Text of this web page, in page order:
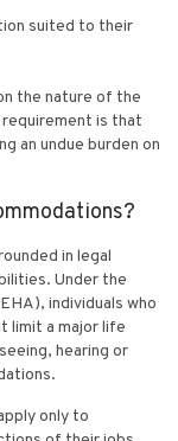
suited to their
the nature of the
requirement is that
an undue burden on
in legal
Under the
individuals who
limit a major life
hearing or
only to